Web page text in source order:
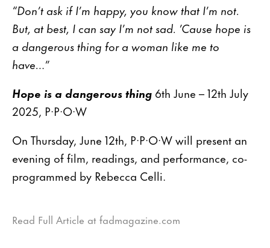
“Don’t ask if I’m happy, you know that I’m not.
But, at best, I can say I’m not sad. ’Cause hope is
a dangerous thing for a woman like me to
have…”
Hope is a dangerous thing 6th June – 12th July
2025, P·P·O·W
On Thursday, June 12th, P·P·O·W will present an
evening of film, readings, and performance, co-
programmed by Rebecca Celli.
Read Full Article at fadmagazine.com